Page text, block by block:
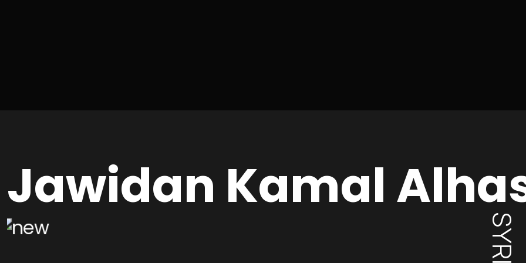
Jawidan Kamal
SYRIA